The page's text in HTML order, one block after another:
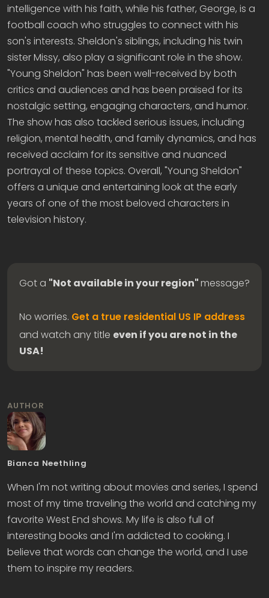
intelligence with his faith, while his father, George, is a
football coach who struggles to connect with his
son's interests. Sheldon's siblings, including his twin
sister Missy, also play a significant role in the show.
"Young Sheldon" has been well-received by both
critics and audiences and has been praised for its
nostalgic setting, engaging characters, and humor.
The show has also tackled serious issues, including
religion, mental health, and family dynamics, and has
received acclaim for its sensitive and nuanced
portrayal of these topics. Overall, "Young Sheldon"
offers a unique and entertaining look at the early
years of one of the most beloved characters in
television history.
Got a "Not available in your region"message?
No worries. Get a true residential US IP address
and watch any title even if you are not in the
USA!
AUTHOR
Bianca Neethling
When I'm not writing about movies and series, I spend
most of my time traveling the world and catching my
favorite West End shows. My life is also full of
interesting books and I'm addicted to cooking. I
believe that words can change the world, and I use
them to inspire my readers.